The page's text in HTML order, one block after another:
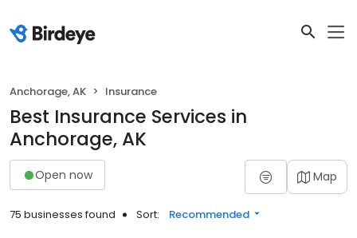
Anchorage, AK Insurance
Best Insurance Services in
Anchorage, AK
Open now Map
75 businesses found Sort: Recommended